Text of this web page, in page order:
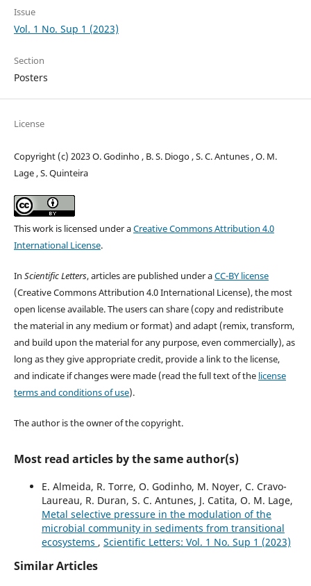
Issue
Vol. 1 No. Sup 1 (2023)
Section
Posters
License
Copyright (c) 2023 O. Godinho , B. S. Diogo , S. C. Antunes , O. M.
Lage , S. Quinteira
This work is licensed under aCreative Commons Attribution 4.0
International License.
In Scientific Letters, articles are published under aCC-BY license
(Creative Commons Attribution 4.0 International License), the most
open license available. The users can share (copy and redistribute
the material in any medium or format) and adapt (remix, transform,
and build upon the material for any purpose, even commercially), as
long as they give appropriate credit, provide a link to the license,
and indicate if changes were made (read the full text of the license
terms and conditions of use).
The author is the owner of the copyright.
Most read articles by the same author(s)
E. Almeida, R. Torre, O. Godinho, M. Noyer, C. Cravo-
Laureau, R. Duran, S. C. Antunes, J. Catita, O. M. Lage,
Metal selective pressure in the modulation of the
microbial community in sediments from transitional
ecosystems , Scientific Letters: Vol. 1 No. Sup 1 (2023)
Similar Articles